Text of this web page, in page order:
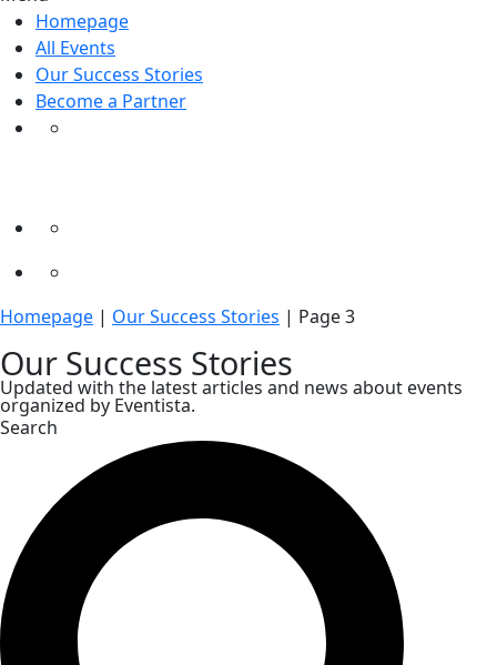
Homepage
All Events
Our Success Stories
Become a Partner
Homepage | Our Success Stories | Page 3
Our Success Stories
Updated with the latest articles and news about events
organized by Eventista.
Search